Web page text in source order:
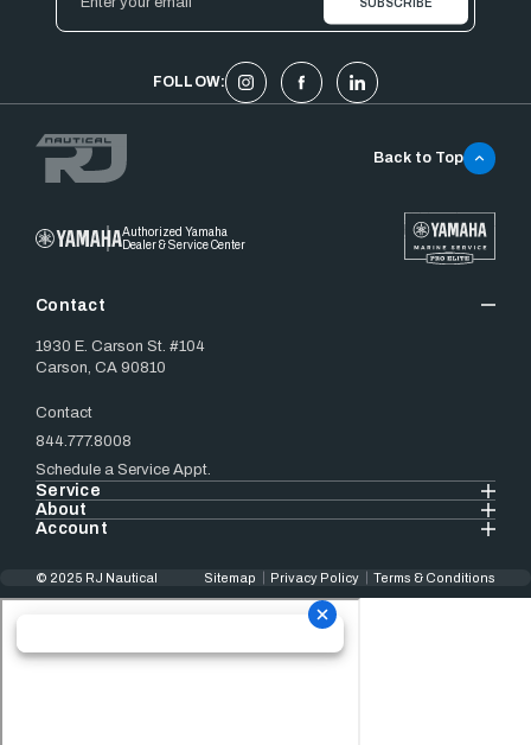
Address
FOLLOW:
Authorized Yamaha
Dealer & Service Center
Contact
1930 E. Carson St. #104
Carson, CA 90810
Contact
844.777.8008
Schedule a Service Appt.
Service
About
Account
Back to Top
© 2025 RJ Nautical Sitemap Privacy Policy Terms & Conditions